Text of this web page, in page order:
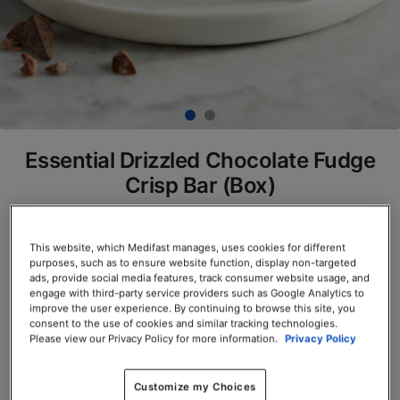
Essential Drizzled Chocolate Fudge
Crisp Bar (Box)
Servings per Container: 7
BOX $23.50
Add to Cart
This website, which Medifast manages, uses cookies for different
purposes, such as to ensure website function, display non-targeted
ads, provide social media features, track consumer website usage, and
engage with third-party service providers such as Google Analytics to
improve the user experience. By continuing to browse this site, you
consent to the use of cookies and similar tracking technologies.
Please view our Privacy Policy for more information. Privacy Policy
Customize my Choices